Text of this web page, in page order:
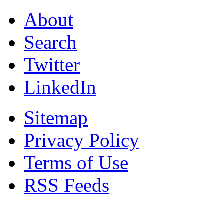
About
Search
Twitter
LinkedIn
Sitemap
Privacy Policy
Terms of Use
RSS Feeds